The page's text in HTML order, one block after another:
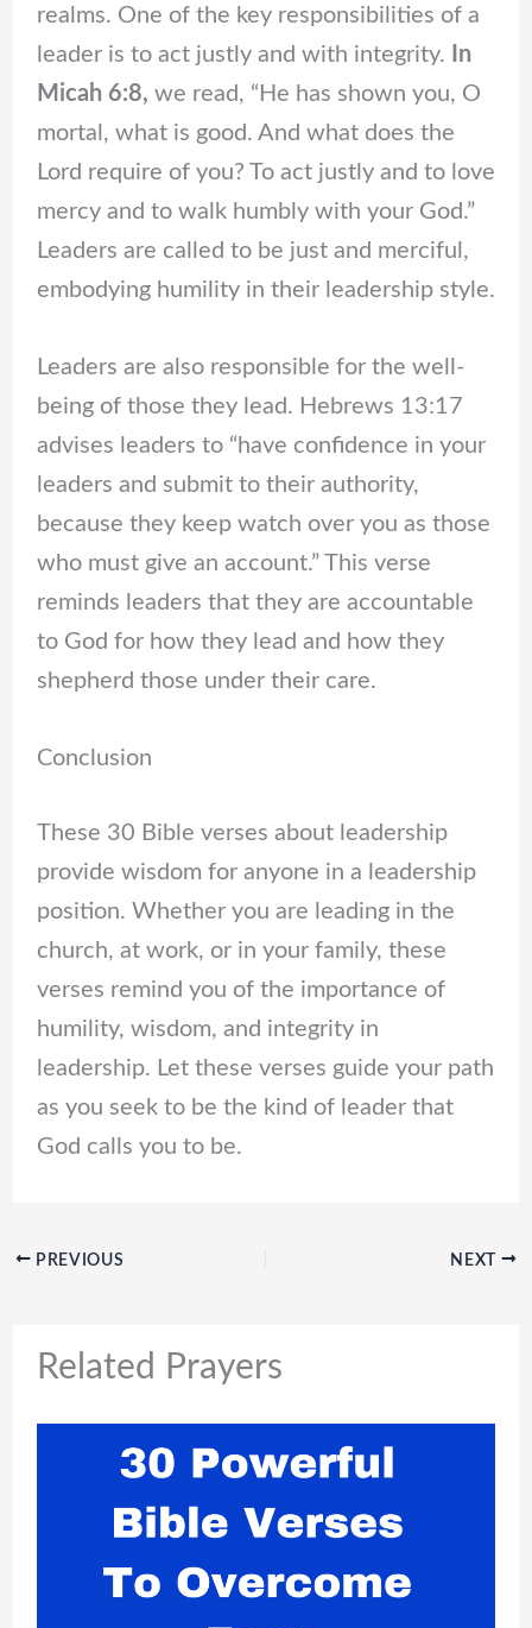
realms. One of the key responsibilities of a
leader is to act justly and with integrity.
In
Micah 6:8, we read, “He has shown you, O
mortal, what is good. And what does the
Lord require of you? To act justly and to love
mercy and to walk humbly with your God.”
Leaders are called to be just and merciful,
embodying humility in their leadership style.
Leaders are also responsible for the well-
being of those they lead. Hebrews 13:17
advises leaders to “have confidence in your
leaders and submit to their authority,
because they keep watch over you as those
who must give an account.” This verse
reminds leaders that they are accountable
to God for how they lead and how they
shepherd those under their care.
Conclusion
These 30 Bible verses about leadership
provide wisdom for anyone in a leadership
position. Whether you are leading in the
church, at work, or in your family, these
verses remind you of the importance of
humility, wisdom, and integrity in
leadership. Let these verses guide your path
as you seek to be the kind of leader that
God calls you to be.
PREVIOUS NEXT
Related Prayers